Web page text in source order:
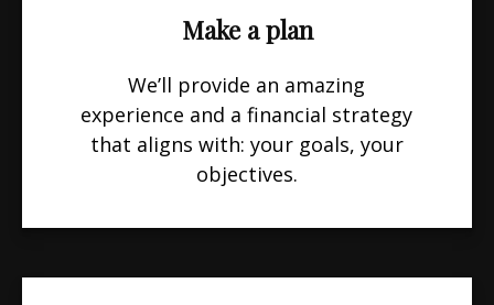
Make a plan
We’ll provide an amazing
experience and a financial strategy
that aligns with: your goals, your
objectives.